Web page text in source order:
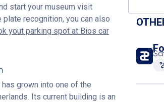
start your museum visit
recognition, you can also
yout parking spot at Bios car
grown into one of the
Its current building is an